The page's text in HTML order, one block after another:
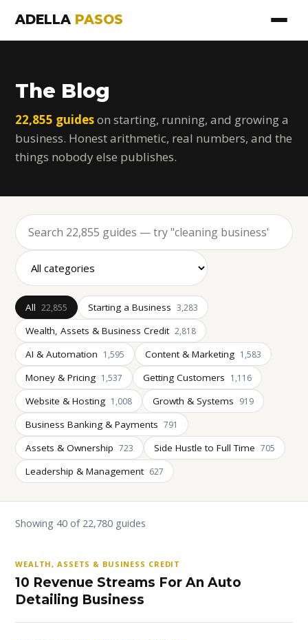
ADELLA PASOS
The Blog
22,855 guideson starting, running, and growing a
business. Honest arithmetic, real numbers, and the
things nobody else publishes.
All 22,855 Starting a Business 3,283
Wealth, Assets & Business Credit 2,818
AI & Automation 1,595 Content & Marketing 1,583
Money & Pricing 1,537 Getting Customers 1,116
Website & Hosting 1,008 Growth & Systems 919
Business Banking & Payments 791
Assets & Ownership 723 Side Hustle to Full Time 705
Leadership & Management 627
Showing 40 of 22,780 guides
WEALTH, ASSETS & BUSINESS CREDIT
10 Revenue Streams For An Auto
Detailing Business